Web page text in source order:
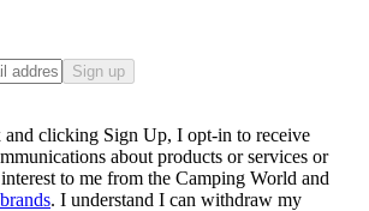
Sign up
clicking Sign Up, I opt-in to receive
about products or services or
to me from the Camping World and
. I understand I can withdraw my